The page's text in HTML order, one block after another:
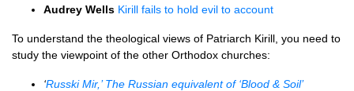
Audrey Wells Kirill fails to hold evil to account
To understand the theological views of Patriarch Kirill, you need to
study the viewpoint of the other Orthodox churches:
‘Russki Mir,’ The Russian equivalent of ‘Blood & Soil’